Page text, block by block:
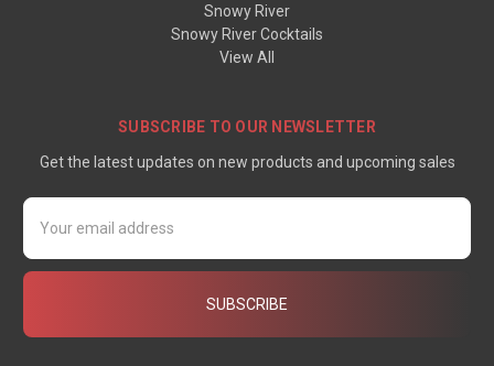
Snowy River
Snowy River Cocktails
View All
SUBSCRIBE TO OUR NEWSLETTER
Get the latest updates on new products and upcoming sales
Email
Address